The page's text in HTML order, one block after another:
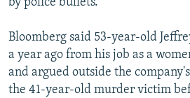
by police bullets.
Bloomberg said 53-year-old
a year ago from his job as a
and argued outside the
the 41-year-old murder victim